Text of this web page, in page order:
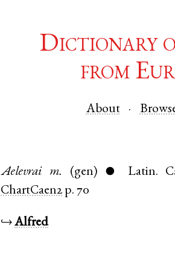
Dictionary
from
About
Aelevrai m. (gen) ● Latin.
ChartCaen2 p. 70
↪Alfred